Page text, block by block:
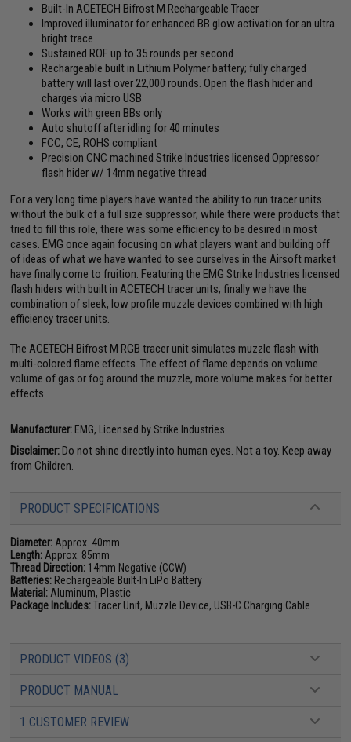
Built-In ACETECH Bifrost M Rechargeable Tracer
Improved illuminator for enhanced BB glow activation for an ultra
bright trace
Sustained ROF up to 35 rounds per second
Rechargeable built in Lithium Polymer battery; fully charged
battery will last over 22,000 rounds. Open the flash hider and
charges via micro USB
Works with green BBs only
Auto shutoff after idling for 40 minutes
FCC, CE, ROHS compliant
Precision CNC machined Strike Industries licensed Oppressor
flash hider w/ 14mm negative thread
For a very long time players have wanted the ability to run tracer units
without the bulk of a full size suppressor; while there were products that
tried to fill this role, there was some efficiency to be desired in most
cases. EMG once again focusing on what players want and building off
of ideas of what we have wanted to see ourselves in the Airsoft market
have finally come to fruition. Featuring the EMG Strike Industries licensed
flash hiders with built in ACETECH tracer units; finally we have the
combination of sleek, low profile muzzle devices combined with high
efficiency tracer units.
The ACETECH Bifrost M RGB tracer unit simulates muzzle flash with
multi-colored flame effects. The effect of flame depends on volume
volume of gas or fog around the muzzle, more volume makes for better
effects.
Manufacturer: EMG, Licensed by Strike Industries
Disclaimer:Do not shine directly into human eyes. Not a toy. Keep away
from Children.
PRODUCT SPECIFICATIONS
Diameter: Approx. 40mm
Length: Approx. 85mm
Thread Direction: 14mm Negative (CCW)
Batteries: Rechargeable Built-In LiPo Battery
Material: Aluminum, Plastic
Package Includes:Tracer Unit, Muzzle Device, USB-C Charging Cable
PRODUCT VIDEOS (3)
PRODUCT MANUAL
1 CUSTOMER REVIEW